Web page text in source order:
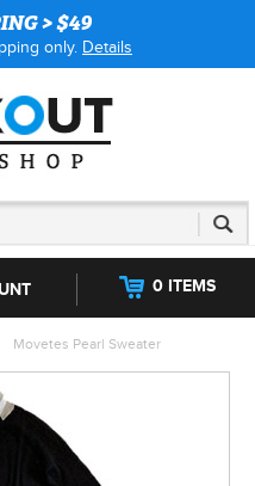
> $49
only. Details
0 ITEMS
Movetes Pearl Sweater